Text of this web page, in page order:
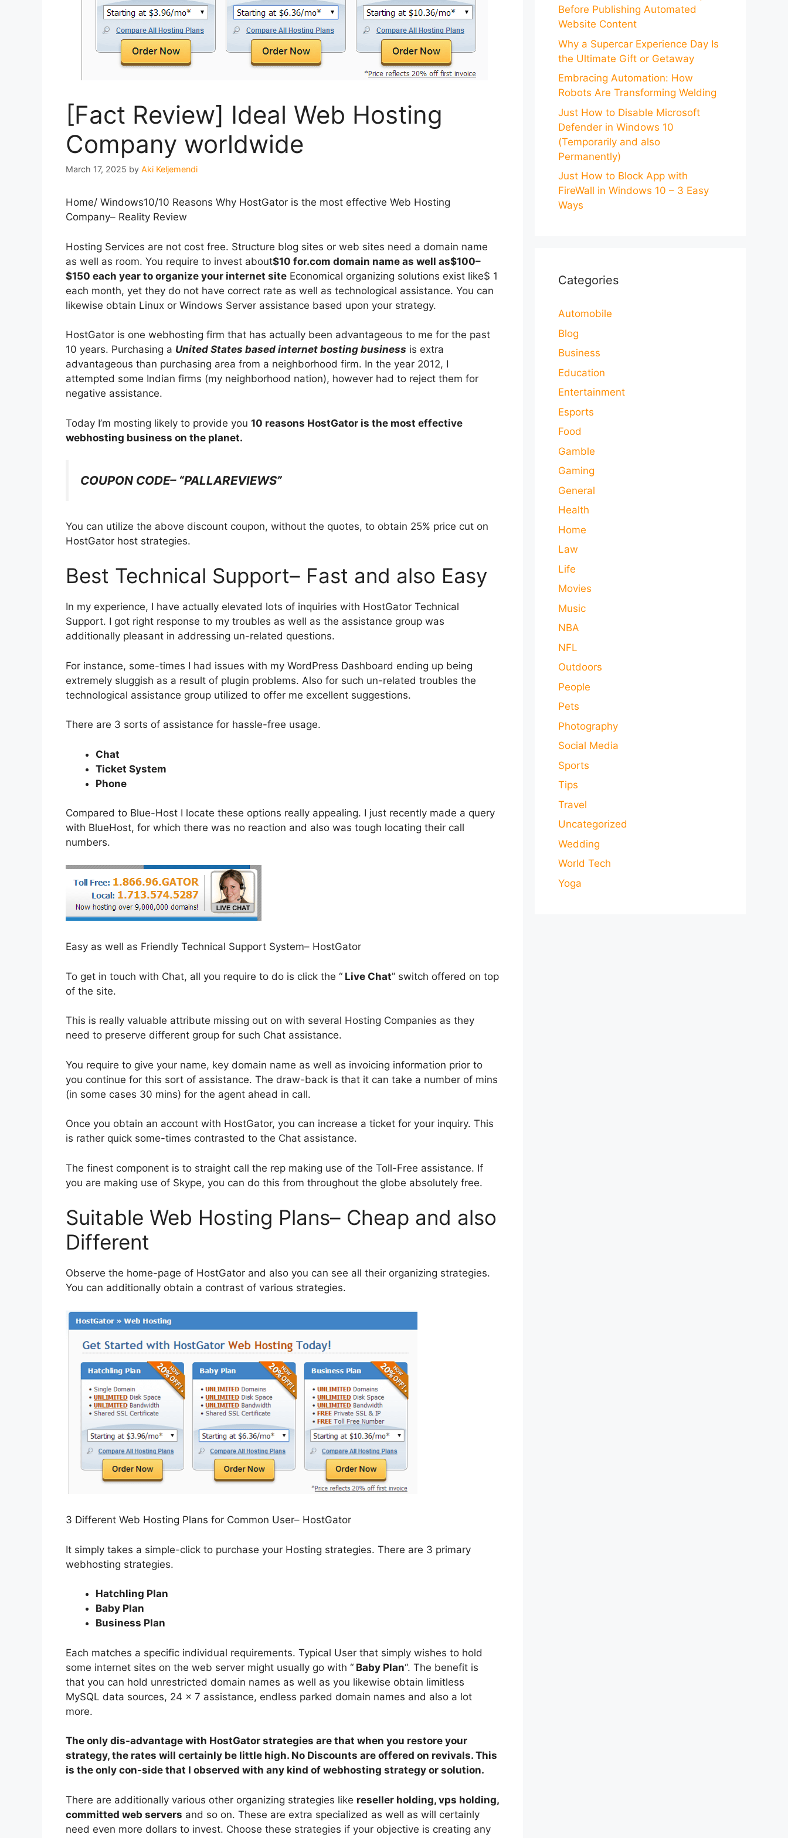
[Fact Review] Ideal Web Hosting
Company worldwide
March 17, 2025 by Aki Keljemendi
Home/ Windows10/10 Reasons Why HostGator is the most effective Web Hosting
Company– Reality Review
Hosting Services are not cost free. Structure blog sites or web sites need a domain name
as well as room. You require to invest about$10 for.com domain name as well as$100–
$150 each year to organize your internet site Economical organizing solutions exist like$ 1
each month, yet they do not have correct rate as well as technological assistance. You can
likewise obtain Linux or Windows Server assistance based upon your strategy.
HostGator is one webhosting firm that has actually been advantageous to me for the past
10 years. Purchasing a United States based internet bosting business is extra
advantageous than purchasing area from a neighborhood firm. In the year 2012, I
attempted some Indian firms (my neighborhood nation), however had to reject them for
negative assistance.
Today I’m mosting likely to provide you 10 reasons HostGator is the most effective
webhosting business on the planet.
COUPON CODE– “PALLAREVIEWS”
You can utilize the above discount coupon, without the quotes, to obtain 25% price cut on
HostGator host strategies.
Best Technical Support– Fast and also Easy
In my experience, I have actually elevated lots of inquiries with HostGator Technical
Support. I got right response to my troubles as well as the assistance group was
additionally pleasant in addressing un-related questions.
For instance, some-times I had issues with my WordPress Dashboard ending up being
extremely sluggish as a result of plugin problems. Also for such un-related troubles the
technological assistance group utilized to offer me excellent suggestions.
There are 3 sorts of assistance for hassle-free usage.
Chat
Ticket System
Phone
Compared to Blue-Host I locate these options really appealing. I just recently made a query
with BlueHost, for which there was no reaction and also was tough locating their call
numbers.
Easy as well as Friendly Technical Support System– HostGator
To get in touch with Chat, all you require to do is click the “ Live Chat” switch offered on top
of the site.
This is really valuable attribute missing out on with several Hosting Companies as they
need to preserve different group for such Chat assistance.
You require to give your name, key domain name as well as invoicing information prior to
you continue for this sort of assistance. The draw-back is that it can take a number of mins
(in some cases 30 mins) for the agent ahead in call.
Once you obtain an account with HostGator, you can increase a ticket for your inquiry. This
is rather quick some-times contrasted to the Chat assistance.
The finest component is to straight call the rep making use of the Toll-Free assistance. If
you are making use of Skype, you can do this from throughout the globe absolutely free.
Suitable Web Hosting Plans– Cheap and also
Different
Observe the home-page of HostGator and also you can see all their organizing strategies.
You can additionally obtain a contrast of various strategies.
3 Different Web Hosting Plans for Common User– HostGator
It simply takes a simple-click to purchase your Hosting strategies. There are 3 primary
webhosting strategies.
Hatchling Plan
Baby Plan
Business Plan
Each matches a specific individual requirements. Typical User that simply wishes to hold
some internet sites on the web server might usually go with “ Baby Plan“. The benefit is
that you can hold unrestricted domain names as well as you likewise obtain limitless
MySQL data sources, 24 × 7 assistance, endless parked domain names and also a lot
more.
The only dis-advantage with HostGator strategies are that when you restore your
strategy, the rates will certainly be little high. No Discounts are offered on revivals. This
is the only con-side that I observed with any kind of webhosting strategy or solution.
There are additionally various other organizing strategies like reseller holding, vps holding,
committed web servers and so on. These are extra specialized as well as will certainly
need even more dollars to invest. Choose these strategies if your objective is creating any
Before Publishing Automated
Website Content
Why a Supercar Experience Day Is
the Ultimate Gift or Getaway
Embracing Automation: How
Robots Are Transforming Welding
Just How to Disable Microsoft
Defender in Windows 10
(Temporarily and also
Permanently)
Just How to Block App with
FireWall in Windows 10 – 3 Easy
Ways
Categories
Automobile
Blog
Business
Education
Entertainment
Esports
Food
Gamble
Gaming
General
Health
Home
Law
Life
Movies
Music
NBA
NFL
Outdoors
People
Pets
Photography
Social Media
Sports
Tips
Travel
Uncategorized
Wedding
World Tech
Yoga